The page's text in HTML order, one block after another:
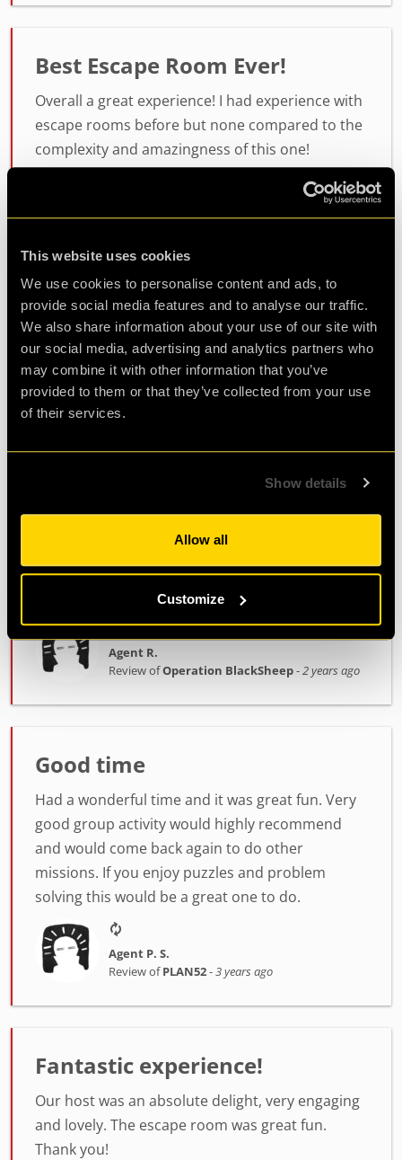
This website uses cookies
We use cookies to personalise content and ads, to
provide social media features and to analyse our traffic.
We also share information about your use of our site with
our social media, advertising and analytics partners who
may combine it with other information that you’ve
provided to them or that they’ve collected from your use
of their services.
Show details
Allow all
Customize
Best Escape Room Ever!
Overall a great experience! I had experience with
escape rooms before but none compared to the
complexity and amazingness of this one!
Highly recommend if you want to stretch
yourself!
Agent B.
Review of
Great 10th birthday party
10th birthday party and it was excellent! Really
well put together and the children were able to
Georges ran our session and was really good at
stepping in with some clues when we got a bit
stuck! Highly recommend this!
Agent R.
Review ofOperation BlackSheep-2 years ago
Good time
Had a wonderful time and it was great fun. Very
good group activity would highly recommend
and would come back again to do other
missions. If you enjoy puzzles and problem
solving this would be a great one to do.
Agent P. S.
Review ofPLAN52-3 years ago
Fantastic experience!
Our host was an absolute delight, very engaging
and lovely. The escape room was great fun.
Thank you!